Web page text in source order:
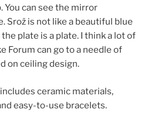
You can see the mirror
Srož is not like a beautiful blue
plate is a plate. I think a lot of
Forum can go to a needle of
on ceiling design.
ceramic materials,
easy-to-use bracelets.